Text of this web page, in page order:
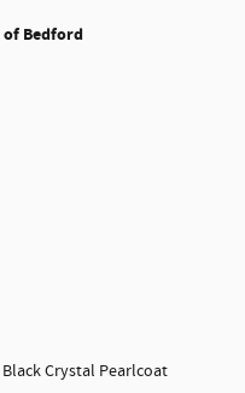
of Bedford
Crystal Pearlcoat